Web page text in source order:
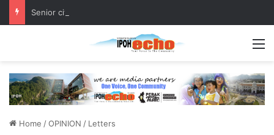
Senior citizen ‘camping out’ at bus stop for over a week
Home /OPINION / Letters